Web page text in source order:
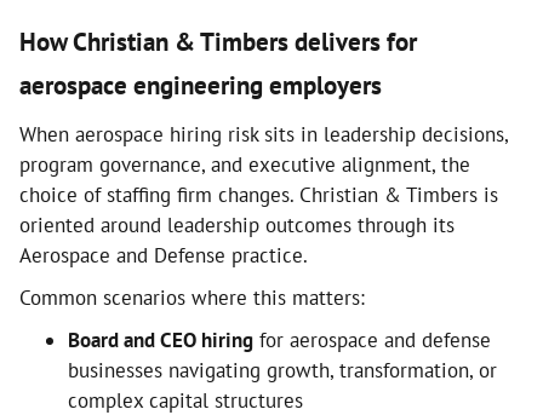
How Christian & Timbers delivers for
aerospace engineering employers
When aerospace hiring risk sits in leadership decisions,
program governance, and executive alignment, the
choice of staffing firm changes. Christian & Timbers is
oriented around leadership outcomes through its
Aerospace and Defense practice.
Common scenarios where this matters:
Board and CEO hiring for aerospace and defense
businesses navigating growth, transformation, or
complex capital structures